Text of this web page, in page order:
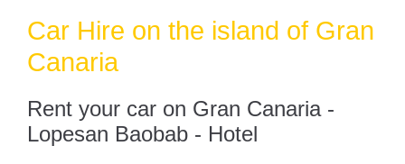
Car Hire on the island of Gran
Canaria
Rent your car on Gran Canaria -
Lopesan Baobab - Hotel